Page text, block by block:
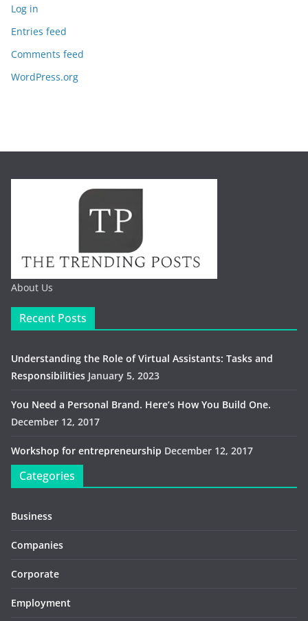
Log in
Entries feed
Comments feed
WordPress.org
About Us
Recent Posts
Understanding the Role of Virtual Assistants: Tasks and
Responsibilities January 5, 2023
You Need a Personal Brand. Here’s How You Build One.
December 12, 2017
Workshop for entrepreneurship December 12, 2017
Categories
Business
Companies
Corporate
Employment